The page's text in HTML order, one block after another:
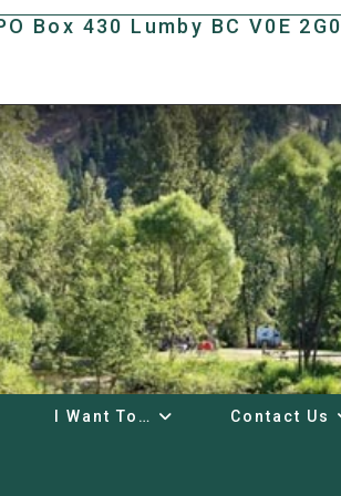
Box 430 Lumby BC V0E 2G0
I Want To… Contact Us